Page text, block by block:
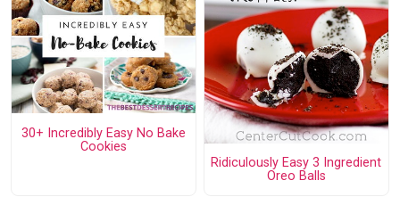
30+ Incredibly Easy No Bake
Cookies
Ridiculously Easy 3 Ingredient
Oreo Balls